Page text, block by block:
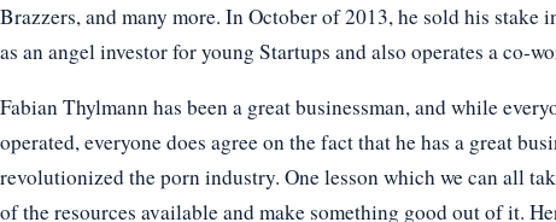
Brazzers, and many more. In October of 2013, he sold his stake
as an angel investor for young Startups and also operates a co-
Fabian Thylmann has been a great businessman, and while
operated, everyone does agree on the fact that he has a great
revolutionized the porn industry. One lesson which we can all
of the resources available and make something good out of it.